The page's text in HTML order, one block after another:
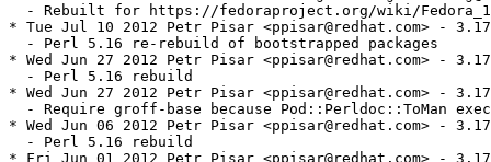
- Rebuilt for https://fedoraproject.org/wiki/
* Tue Jul 10 2012 Petr Pisar <ppisar@redhat.com> -
  - Perl 5.16 re-rebuild of bootstrapped packages
* Wed Jun 27 2012 Petr Pisar <ppisar@redhat.com> -
  - Perl 5.16 rebuild
* Wed Jun 27 2012 Petr Pisar <ppisar@redhat.com> -
- Require groff-base because Pod::Perldoc::ToMan
* Wed Jun 06 2012 Petr Pisar <ppisar@redhat.com> -
  - Perl 5.16 rebuild
* Fri Jun 01 2012 Petr Pisar <ppisar@redhat.com> -